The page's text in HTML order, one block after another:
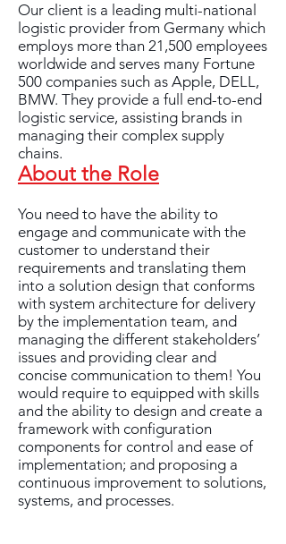
Our client is a leading multi-national
logistic provider from Germany which
employs more than 21,500 employees
worldwide and serves many Fortune
500 companies such as Apple, DELL,
BMW. They provide a full end-to-end
logistic service, assisting brands in
managing their complex supply
chains.
About the Role
You need to have the ability to
engage and communicate with the
customer to understand their
requirements and translating them
into a solution design that conforms
with system architecture for delivery
by the implementation team, and
managing the different stakeholders’
issues and providing clear and
concise communication to them! You
would require to equipped with skills
and the ability to design and create a
framework with configuration
components for control and ease of
implementation; and proposing a
continuous improvement to solutions,
systems, and processes.